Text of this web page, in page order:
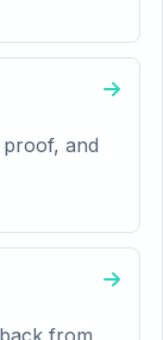
proof, and
from